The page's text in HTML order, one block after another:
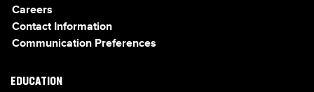
Careers
Contact Information
Communication Preferences
EDUCATION